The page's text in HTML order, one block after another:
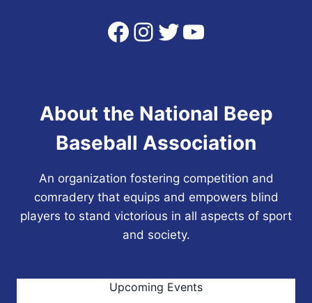
Facebook
Instagram
Twitter
YouTube
About the National Beep
Baseball Association
An organization fostering competition and
comradery that equips and empowers blind
players to stand victorious in all aspects of sport
and society.
Upcoming Events